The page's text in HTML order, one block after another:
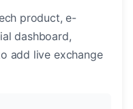
product, e-
dashboard,
add live exchange